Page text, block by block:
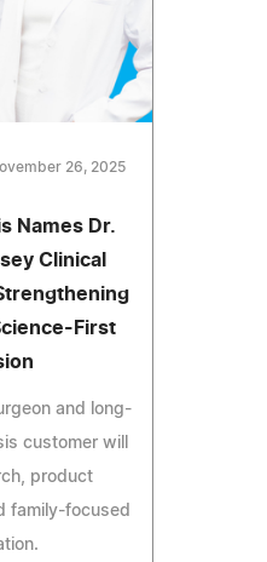
26, 2025
Names Dr.
Clinical
First
and long-
customer will
product
family-focused